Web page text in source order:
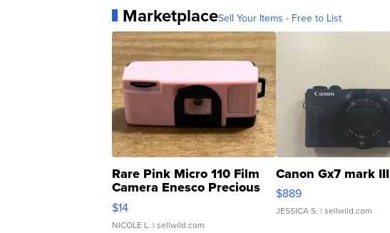
MarketplaceSell Your Items - Free to List
Rare Pink Micro 110 Film
Camera Enesco Precious
Moments TD4
$14
NICOLE L. | sellwild.com
Canon Gx7 mark III
$889
JESSICA S. | sellwild.com